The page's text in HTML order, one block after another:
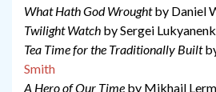
What Hath God Wroughtby Daniel
Twilight Watch by Sergei
Tea Time for the Traditionally Built
Smith
A Hero of Our Time by Mikhail